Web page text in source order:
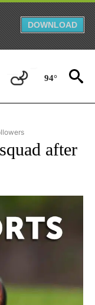
DOWNLOAD
94°
NATIONAL-SPORTS" TO
after